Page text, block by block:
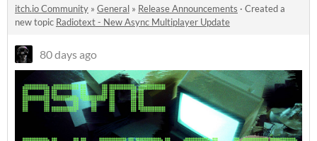
itch.io Community » General » Release Announcements · Created a
new topic Radiotext - New Async Multiplayer Update
80 days ago